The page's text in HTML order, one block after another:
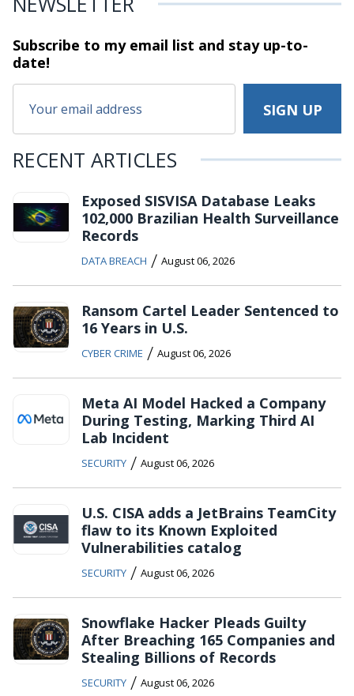
Subscribe to my email list and stayup-to-
date!
RECENT ARTICLES
Exposed SISVISA Database Leaks
102,000 Brazilian Health Surveillance
Records
DATA BREACH / August 06, 2026
Ransom Cartel Leader Sentenced to
16 Years in U.S.
CYBER CRIME / August 06, 2026
Meta AI Model Hacked a Company
During Testing, Marking Third AI
Lab Incident
SECURITY / August 06, 2026
U.S. CISA adds a JetBrains TeamCity
flaw to its Known Exploited
Vulnerabilities catalog
SECURITY / August 06, 2026
Snowflake Hacker Pleads Guilty
After Breaching 165 Companies and
Stealing Billions of Records
SECURITY / August 06, 2026